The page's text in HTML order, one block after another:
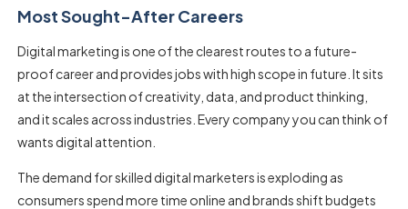
Most Sought-After Careers
Digital marketing is one of the clearest routes to a future-
proof career and provides jobs with high scope in future. It sits
at the intersection of creativity, data, and product thinking,
and it scales across industries. Every company you can think of
wants digital attention.
The demand for skilled digital marketers is exploding as
consumers spend more time online and brands shift budgets